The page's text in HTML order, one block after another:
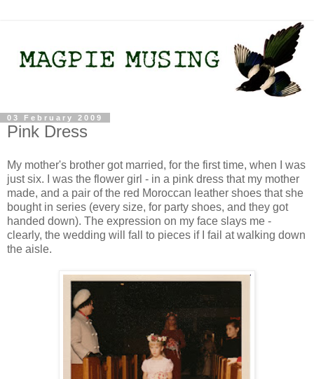
03 February 2009
Pink Dress
My mother's brother got married, for the first time, when I was
just six. I was the flower girl - in a pink dress that my mother
made, and a pair of the red Moroccan leather shoes that she
bought in series (every size, for party shoes, and they got
handed down). The expression on my face slays me -
clearly, the wedding will fall to pieces if I fail at walking down
the aisle.